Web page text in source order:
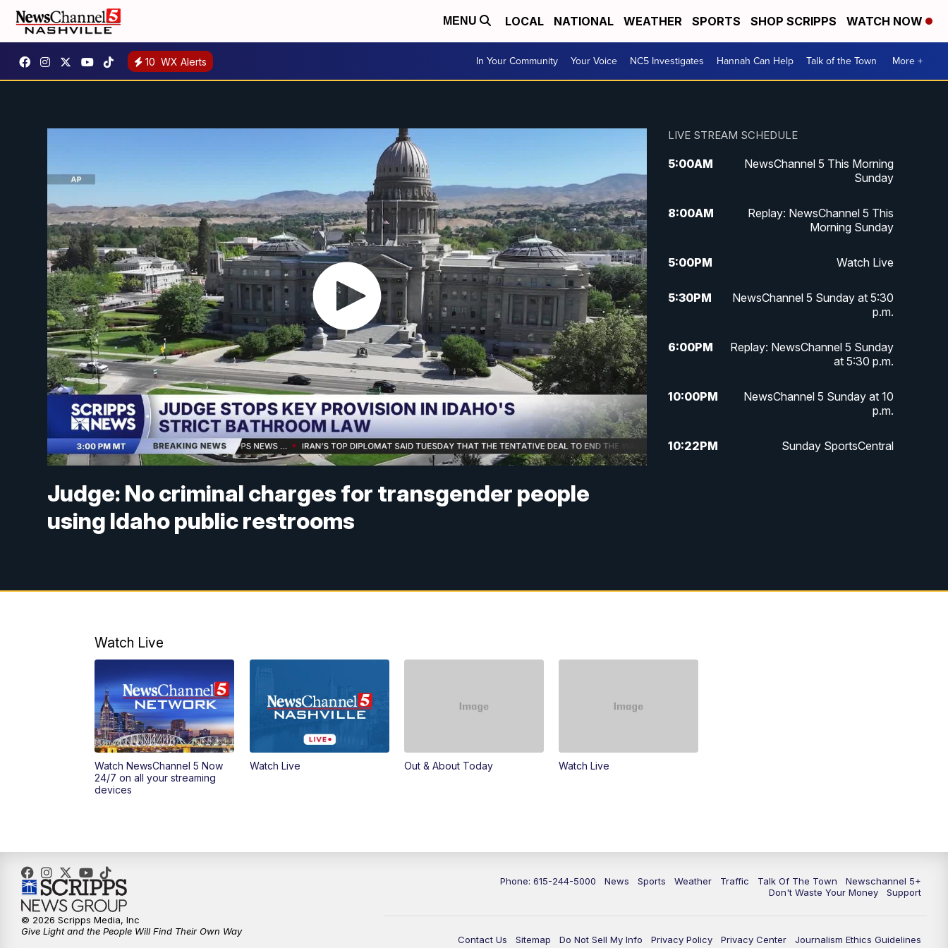
MENU LOCAL NATIONAL WEATHER SPORTS SHOP SCRIPPS WATCH NOW
10 WX Alerts In Your Community Your Voice NC5 Investigates Hannah Can Help Talk of the Town More +
Judge: No criminal charges for transgender people
using Idaho public restrooms
LIVE STREAM SCHEDULE
5:00AM
NewsChannel 5 This Morning
Sunday
8:00AM
Replay: NewsChannel 5 This
Morning Sunday
5:00PM Watch Live
5:30PM
NewsChannel 5 Sunday at 5:30
p.m.
6:00PM
Replay: NewsChannel 5 Sunday
at 5:30 p.m.
10:00PM
NewsChannel 5 Sunday at 10
p.m.
10:22PM Sunday SportsCentral
Watch Live
Watch NewsChannel 5 Now
24/7 on all your streaming
devices
Watch Live Out & About Today Watch Live
Phone: 615-244-5000 News Sports Weather Traffic Talk Of The Town
Newschannel 5+
Don't Waste Your Money
Support
Contact Us Sitemap Do Not Sell My Info Privacy Policy Privacy Center
Journalism Ethics Guidelines
© 2026 Scripps Media, Inc
Give Light and the People Will Find Their Own Way